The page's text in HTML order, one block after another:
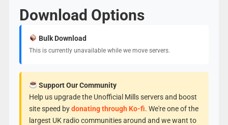
Download Options
Bulk Download
This is currently unavailable while we move servers.
Support Our Community
Help us upgrade the Unofficial Mills servers and boost
site speed bydonating through Ko-fi. We're one of the
largest UK radio communities around and we want to